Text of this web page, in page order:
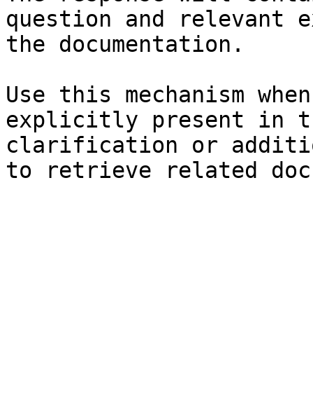
question and relevant
the documentation.
Use this mechanism
explicitly present in
clarification or